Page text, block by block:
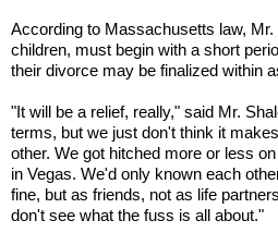
According to Massachusetts law,
children, must begin with a short
their divorce may be finalized within
"It will be a relief, really," said Mr.
terms, but we just don't think it
other. We got hitched more or less
in Vegas. We'd only known each
fine, but as friends, not as life
don't see what the fuss is all about."